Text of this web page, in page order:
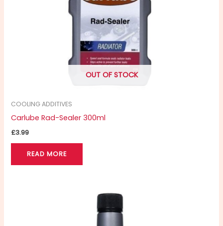
OUT OF STOCK
COOLING ADDITIVES
Carlube Rad-Sealer 300ml
£3.99
READ MORE